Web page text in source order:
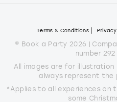
Terms & Conditions
© Book a Party 2026 |
number 292
All images are for
always represent the
*Applies to all experiences on
some